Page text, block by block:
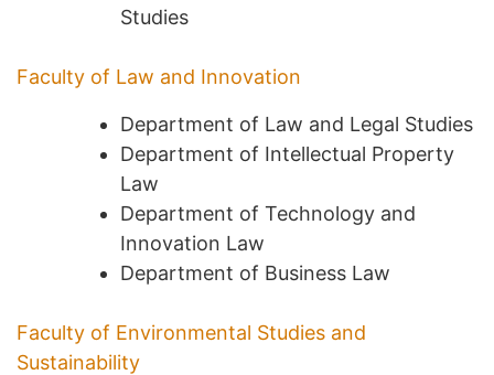
Studies
Faculty of Law and Innovation
Department of Law and Legal Studies
Department of Intellectual Property
Law
Department of Technology and
Innovation Law
Department of Business Law
Faculty of Environmental Studies and
Sustainability